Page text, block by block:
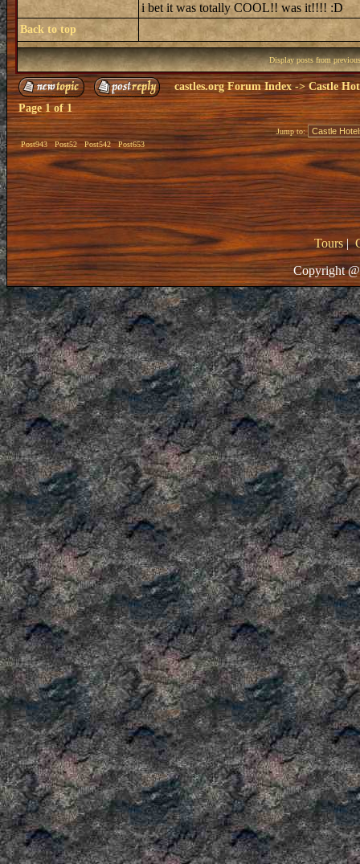
i bet it was totally COOL!! was it!!!! :D
Back to top
Display posts from
castles.org Forum Index->Castle
Page1of1
Post943 Post52 Post542 Post653
Jump to:
Tours|
Copyright